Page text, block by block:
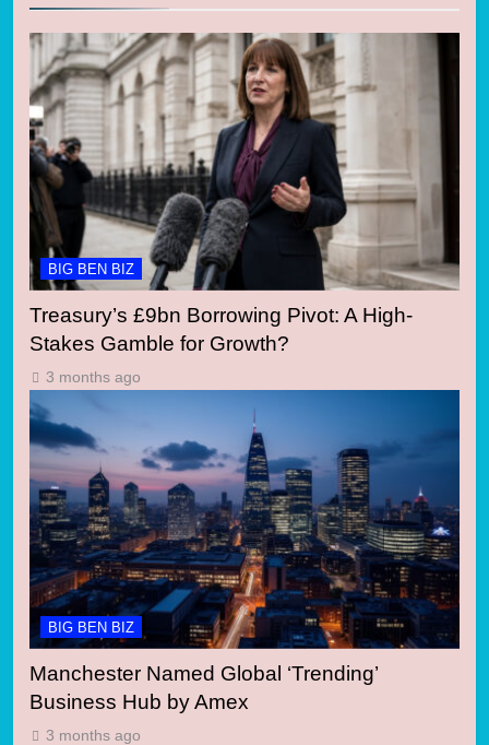
BIG BEN BIZ
Treasury’s £9bn Borrowing Pivot: A High-
Stakes Gamble for Growth?
3 months ago
BIG BEN BIZ
Manchester Named Global ‘Trending’
Business Hub by Amex
3 months ago